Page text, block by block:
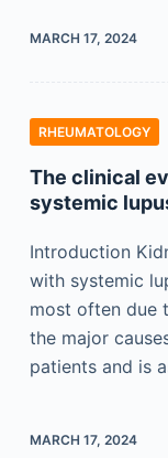
MARCH 17, 2024
RHEUMATOLOGY
The clinical
systemic
Introduction
with systemic
most often due
the major
patients and is
MARCH 17, 2024